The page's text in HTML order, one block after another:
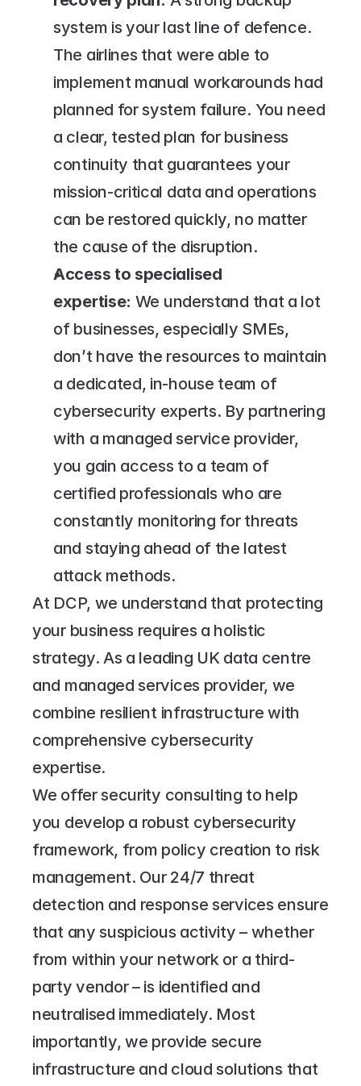
system is your last line of defence.
The airlines that were able to
implement manual workarounds had
planned for system failure. You need
a clear, tested plan for business
continuity that guarantees your
mission-critical data and operations
can be restored quickly, no matter
the cause of the disruption.
Access to specialised
expertise: We understand that a lot
of businesses, especially SMEs,
don’t have the resources to maintain
a dedicated, in-house team of
cybersecurity experts. By partnering
with a managed service provider,
you gain access to a team of
certified professionals who are
constantly monitoring for threats
and staying ahead of the latest
attack methods.
At DCP, we understand that protecting
your business requires a holistic
strategy. As a leading UK data centre
and managed services provider, we
combine resilient infrastructure with
comprehensive cybersecurity
expertise.
We offer security consulting to help
you develop a robust cybersecurity
framework, from policy creation to risk
management. Our 24/7 threat
detection and response services ensure
that any suspicious activity – whether
from within your network or a third-
party vendor – is identified and
neutralised immediately. Most
importantly, we provide secure
infrastructure and cloud solutions that